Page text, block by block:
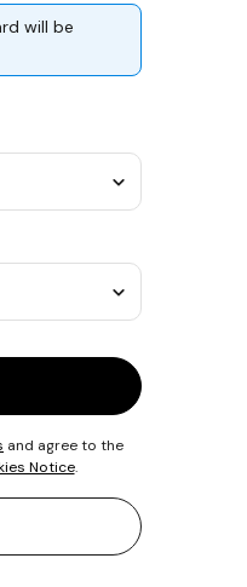
will be
and agree to the
Notice.